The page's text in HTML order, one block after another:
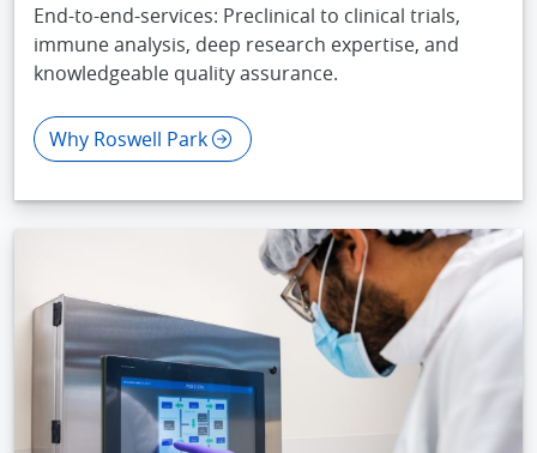
End-to-end-services: Preclinical to clinical trials,
immune analysis, deep research expertise, and
knowledgeable quality assurance.
Why Roswell Park